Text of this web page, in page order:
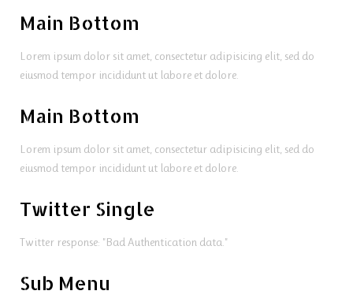
Main Bottom
Lorem ipsum dolor sit amet, consectetur adipisicing elit, sed do
eiusmod tempor incididunt ut labore et dolore.
Main Bottom
Lorem ipsum dolor sit amet, consectetur adipisicing elit, sed do
eiusmod tempor incididunt ut labore et dolore.
Twitter Single
Twitter response: "Bad Authentication data."
Sub Menu